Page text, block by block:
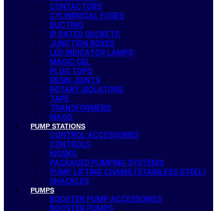
CONTACTORS
CYLINDRICAL FUSES
DUCTING
IP RATED SOCKETS
JUNCTION BOXES
LED INDICATOR LAMPS
MAGIC GEL
PLUG TOPS
RESIN JOINTS
ROTARY ISOLATORS
TAPE
TRANSFORMERS
WAGO
PUMP STATIONS
CONTROL ACCESSORIES
CONTROLS
KIOSKS
PACKAGED PUMPING SYSTEMS
PUMP LIFTING CHAINS (STAINLESS STEEL)
SHACKLES
PUMPS
BOOSTER PUMP ACCESSORIES
BOOSTER PUMPS